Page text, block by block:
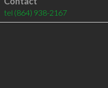
tel (864) 938-2167